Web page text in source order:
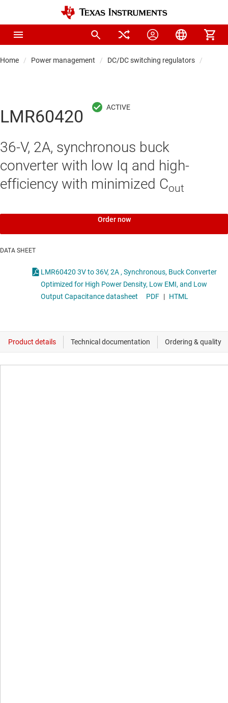
Home Power management DC/DC switching regulators
LMR60420
36-V, 2A, synchronous buck
converter with low Iq and high-
efficiency with minimized Cout
Order now
DATA SHEET
LMR60420 3V to 36V, 2A , Synchronous, Buck Converter
Optimized for High Power Density, Low EMI, and Low
Output Capacitance datasheet
PDF | HTML